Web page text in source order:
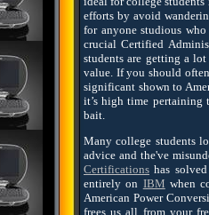
efforts by avoid
for anyone studious
crucial Certified
students are getting a
value. If you should
significant shown to
it’s high time pertaining
bait.
Many college students
advice and the've
Certifications has
entirely on IBM when
American Power
frees us all from your